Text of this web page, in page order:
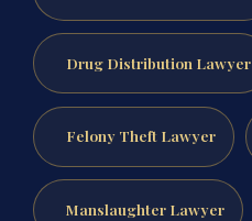
Drug Distribution Lawyer
Felony Theft Lawyer
Manslaughter Lawyer